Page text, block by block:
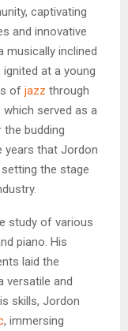
captivating
and innovative
musically inclined
at a young
of jazz through
served as a
budding
years that Jordon
setting the stage
study of various
piano. His
laid the
versatile and
skills, Jordon
, immersing